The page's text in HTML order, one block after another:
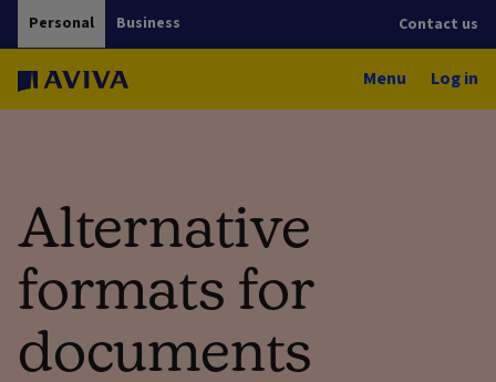
Personal Business Contact us
Menu Log in
Alternative
formats for
documents